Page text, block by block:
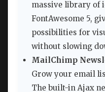
massive library of
FontAwesome 5,
possibilities for
without slowing
MailChimp
Grow your email
The built-in Ajax